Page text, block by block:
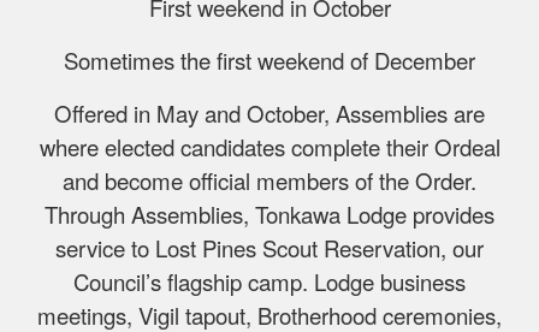
First weekend in October
Sometimes the first weekend of December
Offered in May and October, Assemblies are
where elected candidates complete their Ordeal
and become official members of the Order.
Through Assemblies, Tonkawa Lodge provides
service to Lost Pines Scout Reservation, our
Council’s flagship camp. Lodge business
meetings, Vigil tapout, Brotherhood ceremonies,